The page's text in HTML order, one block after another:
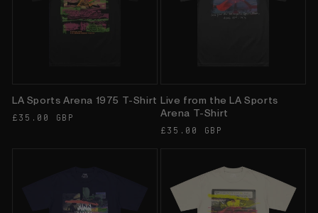
LA Sports Arena 1975 T-Shirt
Regular
£35.00 GBP
Live from the LA Sports
Arena T-Shirt
Regular
£35.00 GBP